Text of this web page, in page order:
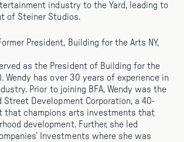
industry to the Yard, leading to
of Steiner Studios.
President, Building for the Arts NY,
as the President of Building for the
Wendy has over 30 years of experience in
Prior to joining BFA, Wendy was the
Street Development Corporation, a 40-
that champions arts investments that
development. Further, she led
Investments where she was